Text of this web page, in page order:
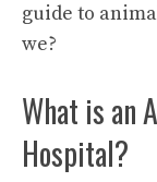
guide to
we?
What is an
Hospital?